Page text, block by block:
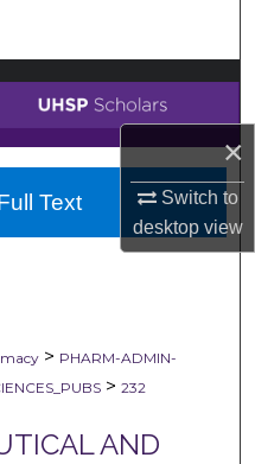
×
Switch to
desktopview
> PHARM-ADMIN-
> 232
AND
Text